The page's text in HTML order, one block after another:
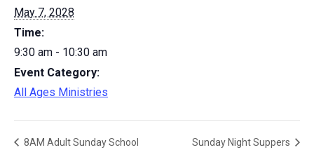
May 7, 2028
Time:
9:30 am - 10:30 am
Event Category:
All Ages Ministries
8AM Adult Sunday School Sunday Night Suppers